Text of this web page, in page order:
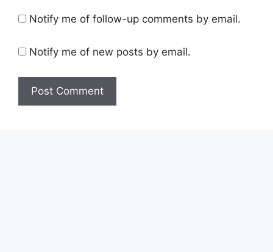
Notify me of follow-up comments by email.
Notify me of new posts by email.